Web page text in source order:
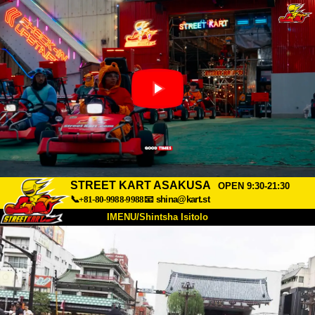
STREET KART ASAKUSA
OPEN 9:30-21:30
📞+81-80-9988-9988📧 shina@kart.st
IMENU/Shintsha Isitolo
Mayelana Izimfanelo Intengo
Ukufinyelela Izwi I-FAQ